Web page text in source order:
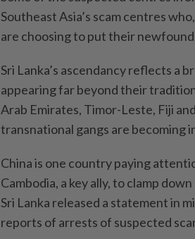
Southeast Asia’s scam centres
are choosing to put their
Sri Lanka’s ascendancy reflects a
appearing far beyond their
Arab Emirates, Timor-Leste, Fiji
transnational gangs are becoming
China is one country paying
Cambodia, a key ally, to clamp
Sri Lanka released a statement in
reports of arrests of suspected